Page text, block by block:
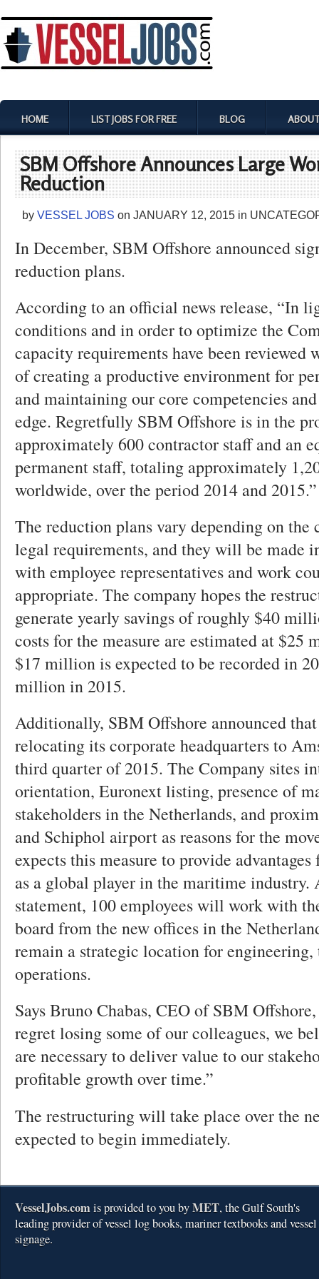
HOME LIST JOBS FOR FREE BLOG
SBM Offshore Announces Large
Reduction
by VESSEL JOBS on JANUARY 12, 2015 in
In December, SBM Offshore announced
reduction plans.
According to an official news release, “In
conditions and in order to optimize the
capacity requirements have been reviewed
of creating a productive environment for
and maintaining our core competencies
edge. Regretfully SBM Offshore is in the
approximately 600 contractor staff and an
permanent staff, totaling approximately
worldwide, over the period 2014 and 2015.”
The reduction plans vary depending on the
legal requirements, and they will be made
with employee representatives and work
appropriate. The company hopes the
generate yearly savings of roughly $40
costs for the measure are estimated at
$17 million is expected to be recorded in
million in 2015.
Additionally, SBM Offshore announced
relocating its corporate headquarters to
third quarter of 2015. The Company sites
orientation, Euronext listing, presence of
stakeholders in the Netherlands, and
and Schiphol airport as reasons for the
expects this measure to provide
as a global player in the maritime industry.
statement, 100 employees will work with
board from the new offices in the
remain a strategic location for engineering,
operations.
Says Bruno Chabas, CEO of SBM
regret losing some of our colleagues, we
are necessary to deliver value to our
profitable growth over time.”
The restructuring will take place over the
expected to begin immediately.
VesselJobs.comis provided to you byMET, the Gulf South's
leading provider of vessel log books, mariner textbooks and vessel
signage.